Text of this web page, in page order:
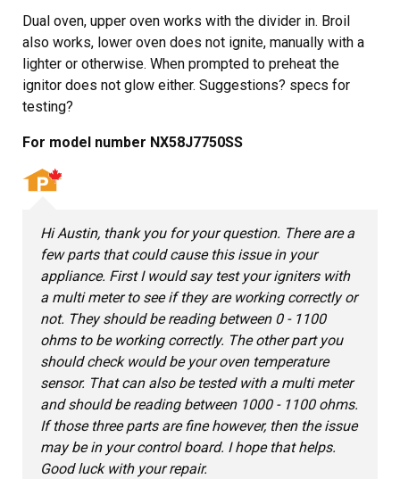
Dual oven, upper oven works with the divider in. Broil
also works, lower oven does not ignite, manually with a
lighter or otherwise. When prompted to preheat the
ignitor does not glow either. Suggestions? specs for
testing?
For model number NX58J7750SS
Hi Austin, thank you for your question. There are a
few parts that could cause this issue in your
appliance. First I would say test your igniters with
a multi meter to see if they are working correctly or
not. They should be reading between 0 - 1100
ohms to be working correctly. The other part you
should check would be your oven temperature
sensor. That can also be tested with a multi meter
and should be reading between 1000 - 1100 ohms.
If those three parts are fine however, then the issue
may be in your control board. I hope that helps.
Good luck with your repair.